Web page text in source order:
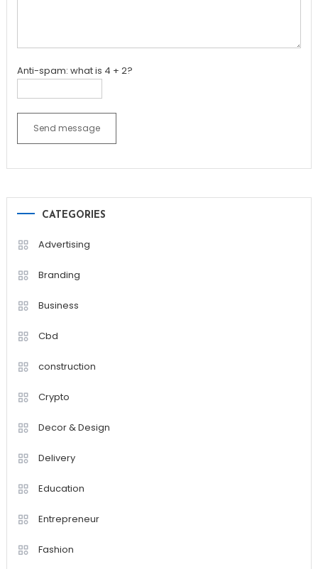
Anti-spam: what is 4 + 2?
Send message
CATEGORIES
Advertising
Branding
Business
Cbd
construction
Crypto
Decor & Design
Delivery
Education
Entrepreneur
Fashion